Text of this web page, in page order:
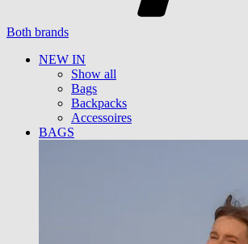
Both brands
NEW IN
Show all
Bags
Backpacks
Accessoires
BAGS